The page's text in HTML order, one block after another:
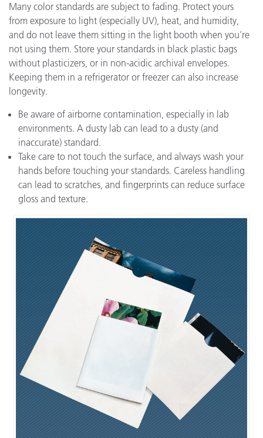
Many color standards are subject to fading. Protect yours
from exposure to light (especially UV), heat, and humidity,
and do not leave them sitting in the light booth when you’re
not using them. Store your standards in black plastic bags
without plasticizers, or in non-acidic archival envelopes.
Keeping them in a refrigerator or freezer can also increase
longevity.
Be aware of airborne contamination, especially in lab
environments. A dusty lab can lead to a dusty (and
inaccurate) standard.
Take care to not touch the surface, and always wash your
hands before touching your standards. Careless handling
can lead to scratches, and fingerprints can reduce surface
gloss and texture.